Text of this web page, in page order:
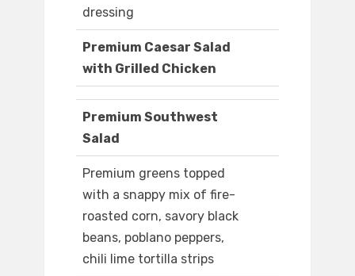
dressing
Premium Caesar Salad
with Grilled Chicken
Premium Southwest
Salad
Premium greens topped
with a snappy mix of fire-
roasted corn, savory black
beans, poblano peppers,
chili lime tortilla strips